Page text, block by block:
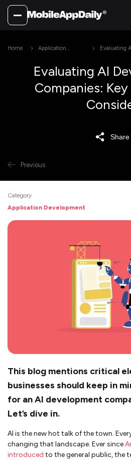
Home
Application
Evaluating
Evaluating AI
Companies:
Share
Previous
Category
Application Development
This blog mentions critical
businesses should keep in
for an AI development
Let’s dive in.
AI is the new hot talk of the town.
changing that landscape. Ever since
introduced to the general public, the